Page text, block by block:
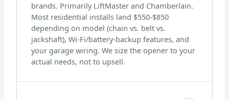
brands. Primarily LiftMaster and Chamberlain.
Most residential installs land $550-$850
depending on model (chain vs. belt vs.
jackshaft), Wi-Fi/battery-backup features, and
your garage wiring. We size the opener to your
actual needs, not to upsell.